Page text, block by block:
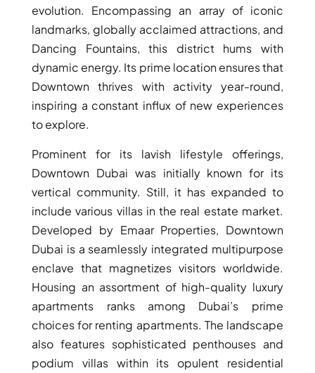
TOWNX DEVELOPMENT
WASL PROPERTIES
DEVELOPER
GUIDES
ABOUT
3D TOURS
NEWS
X
evolution. Encompassing an array of iconic
landmarks, globally acclaimed attractions, and
Dancing Fountains, this district hums with
dynamic energy. Its prime location ensures that
Downtown thrives with activity year-round,
inspiring a constant influx of new experiences
to explore.
Prominent for its lavish lifestyle offerings,
Downtown Dubai was initially known for its
vertical community. Still, it has expanded to
include various villas in the real estate market.
Developed by Emaar Properties, Downtown
Dubai is a seamlessly integrated multipurpose
enclave that magnetizes visitors worldwide.
Housing an assortment of high-quality luxury
apartments ranks among Dubai’s prime
choices for renting apartments. The landscape
also features sophisticated penthouses and
podium villas within its opulent residential